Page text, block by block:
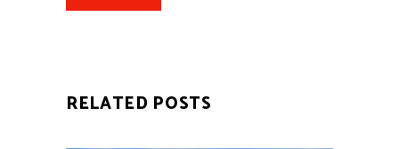
RELATED POSTS